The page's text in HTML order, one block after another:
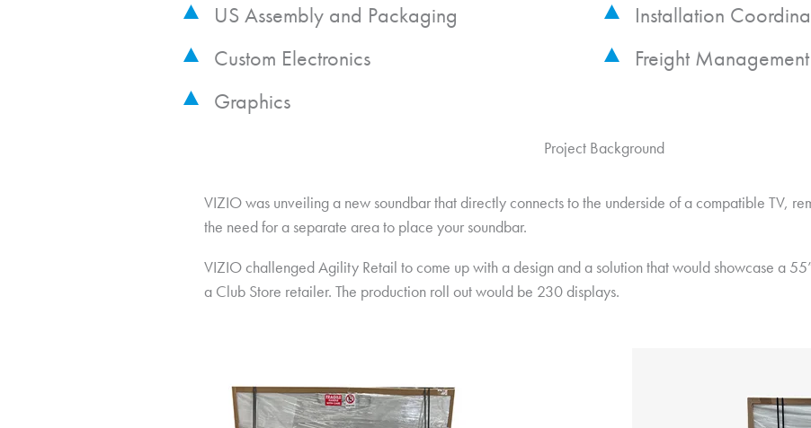
US Assembly and Packaging
Custom Electronics
Graphics
Installation
Freight Management
Project Background
VIZIO was unveiling a new soundbar that directly connects to the underside of a compatible TV,
the need for a separate area to place your soundbar.
VIZIO challenged Agility Retail to come up with a design and a solution that would showcase a
a Club Store retailer. The production roll out would be 230 displays.